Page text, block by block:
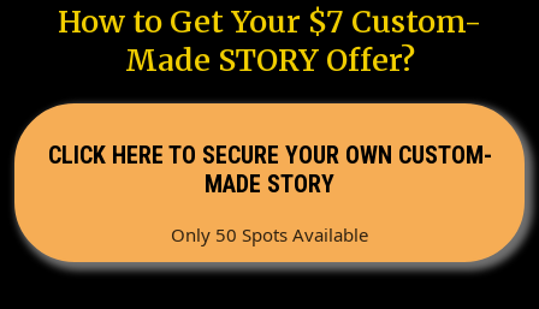
How to Get Your $7 Custom-
Made STORY Offer?
CLICK HERE TO SECURE YOUR OWN CUSTOM-
MADE STORY
Only 50 Spots Available